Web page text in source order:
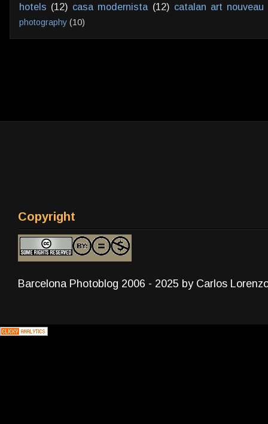
hotels (12) casa modernista (12) catalan art nouveau
photography (10)
Copyright
Barcelona Photoblog 2006 - 2025 by Carlos